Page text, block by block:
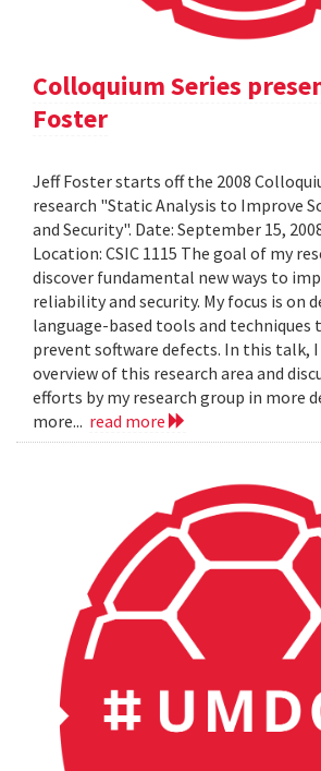
Colloquium Series
Foster
Jeff Foster starts off the 2008
research "Static Analysis to Improve
and Security". Date: September 15,
Location: CSIC 1115 The goal of my
discover fundamental new ways to
reliability and security. My focus is on
language-based tools and techniques
prevent software defects. In this talk,
overview of this research area and
efforts by my research group in more
more... read more